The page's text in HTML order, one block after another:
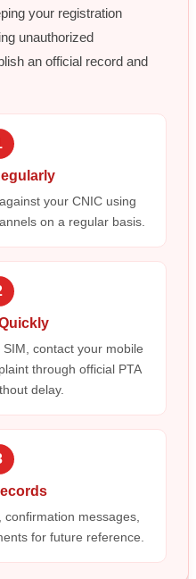
your registration
unauthorized
an official record and
your CNIC using
on a regular basis.
contact your mobile
through official PTA
delay.
messages,
for future reference.